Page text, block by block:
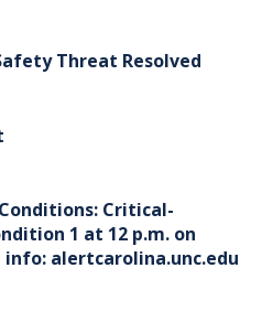
Threat Resolved
Critical-
1 at 12 p.m. on
info: alertcarolina.unc.edu